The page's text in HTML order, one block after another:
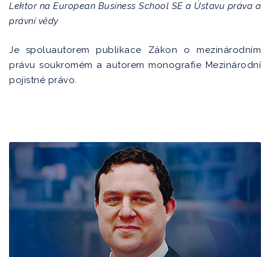
Lektor na European Business School SE a Ústavu práva a
právní vědy
Je spoluautorem publikace Zákon o mezinárodním
právu soukromém a autorem monografie Mezinárodní
pojistné právo.